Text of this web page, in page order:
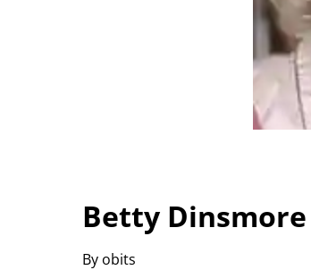
Betty
By obits